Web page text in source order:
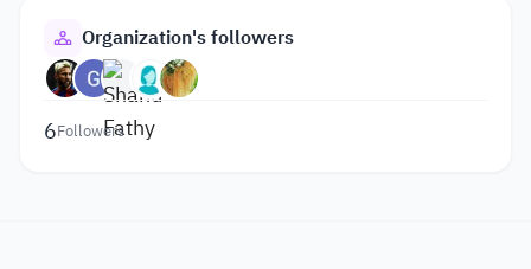
Organization's followers
6Followers